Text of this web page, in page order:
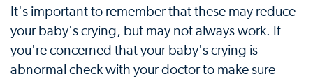
It's important to remember that these may reduce
your baby's crying, but may not always work. If
you're concerned that your baby's crying is
abnormal check with your doctor to make sure